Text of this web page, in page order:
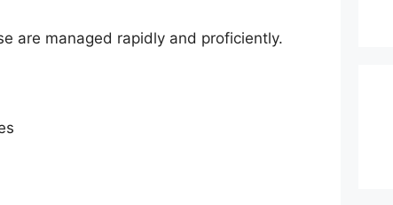
are managed rapidly and proficiently.